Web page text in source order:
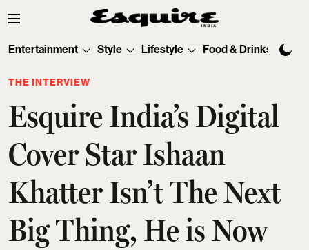
Entertainment Style Lifestyle Food & Drinks
THE INTERVIEW
Esquire India’s Digital
Cover Star Ishaan
Khatter Isn’t The Next
Big Thing, He is Now